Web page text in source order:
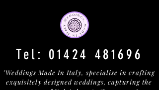
"Weddings Made In Italy, specialise in crafting
exquisitely designed weddings, capturing the
Tel: 01424 481696